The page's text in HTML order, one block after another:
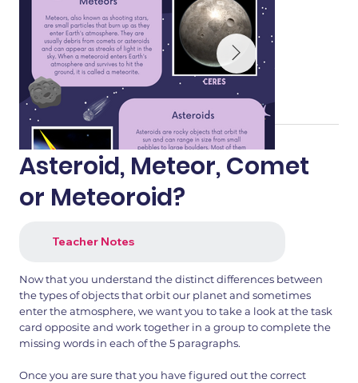
Asteroid, Meteor, Comet
or Meteoroid?
Teacher Notes
Now that you understand the distinct differences between
the types of objects that orbit our planet and sometimes
enter the atmosphere, we want you to take a look at the task
card opposite and work together in a group to complete the
missing words in each of the 5 paragraphs.
Once you are sure that you have figured out the correct